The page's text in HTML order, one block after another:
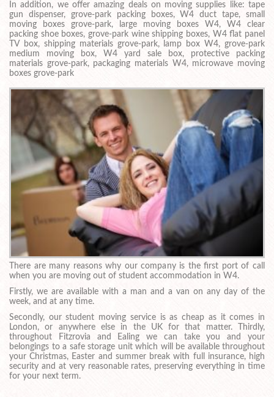
In addition, we offer amazing deals on moving supplies like: tape
gun dispenser, grove-park packing boxes, W4 duct tape, small
moving boxes grove-park, large moving boxes W4, W4 clear
packing shoe boxes, grove-park wine shipping boxes, W4 flat panel
TV box, shipping materials grove-park, lamp box W4, grove-park
medium moving box, W4 yard sale box, protective packing
materials grove-park, packaging materials W4, microwave moving
boxes grove-park
There are many reasons why our company is the first port of call
when you are moving out of student accommodation in W4.
Firstly, we are available with a man and a van on any day of the
week, and at any time.
Secondly, our student moving service is as cheap as it comes in
London, or anywhere else in the UK for that matter. Thirdly,
throughout Fitzrovia and Ealing we can take you and your
belongings to a safe storage unit which will be available throughout
your Christmas, Easter and summer break with full insurance, high
security and at very reasonable rates, preserving everything in time
for your next term.